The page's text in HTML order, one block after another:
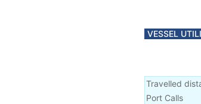
VESSEL
Travelled
Port Calls